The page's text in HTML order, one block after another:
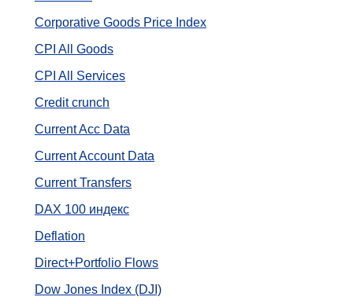
Corporative Goods Price Index
CPI All Goods
CPI All Services
Credit crunch
Current Acc Data
Current Account Data
Current Transfers
DAX 100 индекс
Deflation
Direct+Portfolio Flows
Dow Jones Index (DJI)